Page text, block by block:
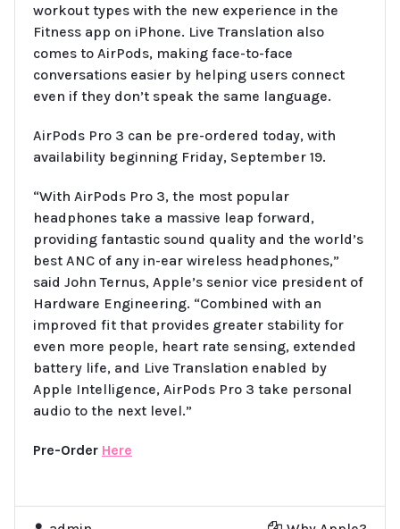
workout types with the new experience in the
Fitness app on iPhone. Live Translation also
comes to AirPods, making face-to-face
conversations easier by helping users connect
even if they don’t speak the same language.
AirPods Pro 3 can be pre-ordered today, with
availability beginning Friday, September 19.
“With AirPods Pro 3, the most popular
headphones take a massive leap forward,
providing fantastic sound quality and the world’s
best ANC of any in-ear wireless headphones,”
said John Ternus, Apple’s senior vice president of
Hardware Engineering. “Combined with an
improved fit that provides greater stability for
even more people, heart rate sensing, extended
battery life, and Live Translation enabled by
Apple Intelligence, AirPods Pro 3 take personal
audio to the next level.”
Pre-Order Here